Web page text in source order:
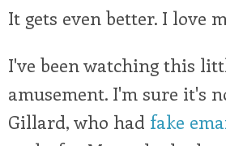
It gets even better. I love
I've been watching this
amusement. I'm sure it's
Gillard, who had fake